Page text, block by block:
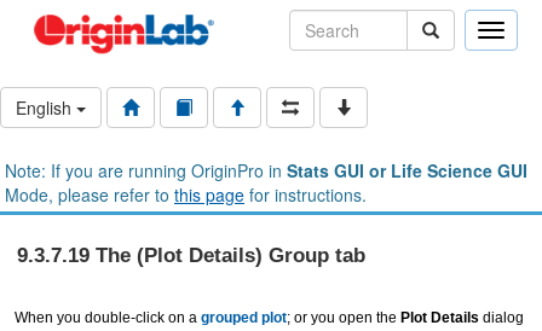
Toggle
English
Note: If you are running OriginPro in Stats GUI or Life Science GUI
Mode, please refer to this page for instructions.
9.3.7.19 The (Plot Details) Group tab
When you double-click on a grouped plot; or you open the Plot Details dialog